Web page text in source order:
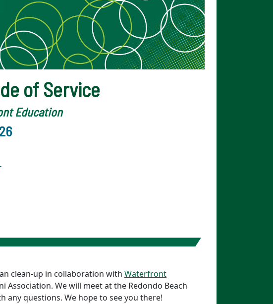
of Service
Education
clean-up in collaboration with Waterfront
Association. We will meet at the Redondo Beach
any questions. We hope to see you there!